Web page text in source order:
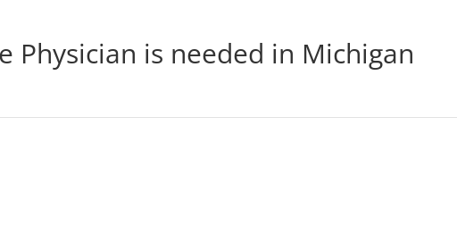
Physician is needed in Michigan